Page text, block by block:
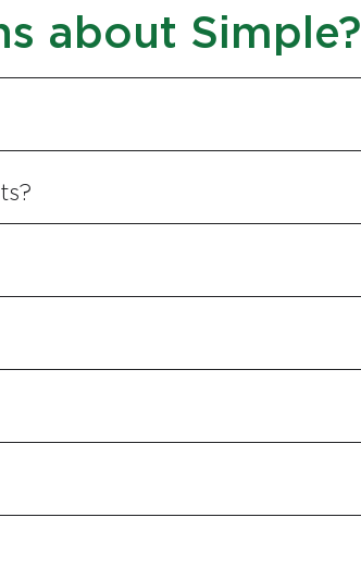
about Simple?